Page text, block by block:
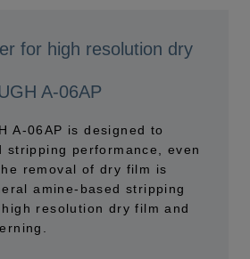
for high resolution dry
A-06AP
A-06AP is designed to
stripping performance, even
removal of dry film is
amine-based stripping
resolution dry film and